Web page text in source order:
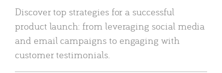
Discover top strategies for a successful
product launch: from leveraging social media
and email campaigns to engaging with
customer testimonials.